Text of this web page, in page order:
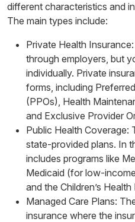
different characteristics and
The main types include:
Private Health
through employers, but
individually. Private
forms, including
(PPOs), Health
and Exclusive Provider
Public Health Coverage:
state-provided plans. In
includes programs like
Medicaid (for low-
and the Children’s
Managed Care Plans:
insurance where the